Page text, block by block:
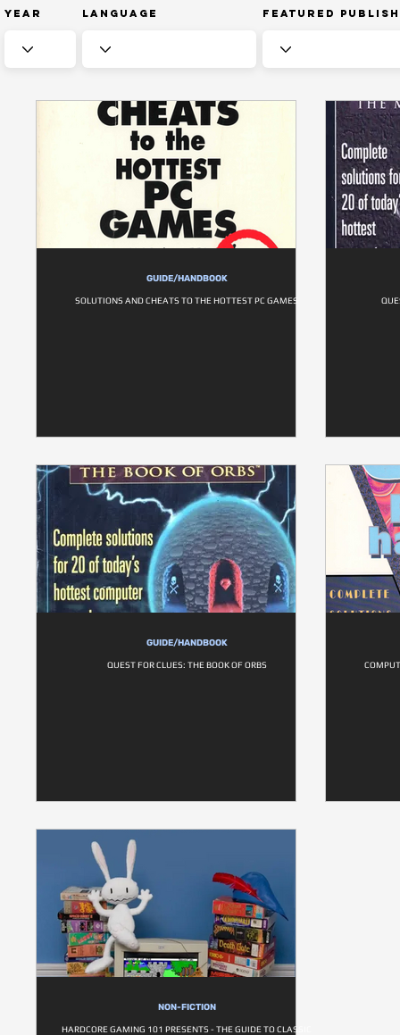
Year Language Featured
GUIDE/HANDBOOK
SOLUTIONS AND CHEATS TO THE HOTTEST PC GAMES
GUIDE/HANDBOOK
QUEST FOR CLUES: THE BOOK OF ORBS
NON-FICTION
HARDCORE GAMING 101 PRESENTS - THE GUIDE TO CLASSIC